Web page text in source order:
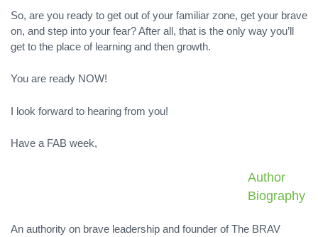
So, are you ready to get out of your familiar zone, get your brave
on, and step into your fear? After all, that is the only way you’ll
get to the place of learning and then growth.
You are ready NOW!
I look forward to hearing from you!
Have a FAB week,
Author
Biography
An authority on brave leadership and founder of The BRAV